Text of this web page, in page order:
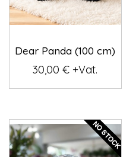
Dear Panda (100 cm)
30,00 € +Vat.